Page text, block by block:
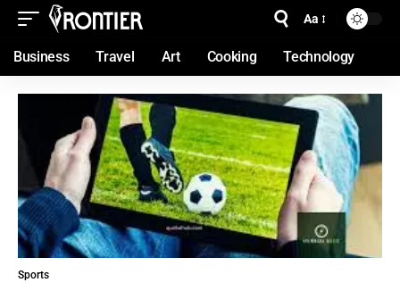
Aa
Business Travel Art Cooking Technology
Sports